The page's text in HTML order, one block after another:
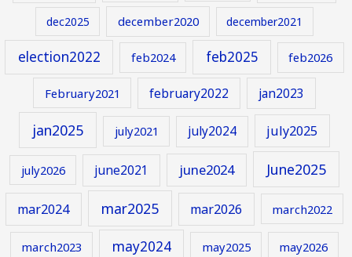
dec2025 december2020 december2021
election2022 feb2024 feb2025 feb2026
February2021 february2022 jan2023
jan2025 july2021 july2024 july2025
july2026 june2021 june2024 June2025
mar2024 mar2025 mar2026 march2022
march2023 may2024 may2025 may2026